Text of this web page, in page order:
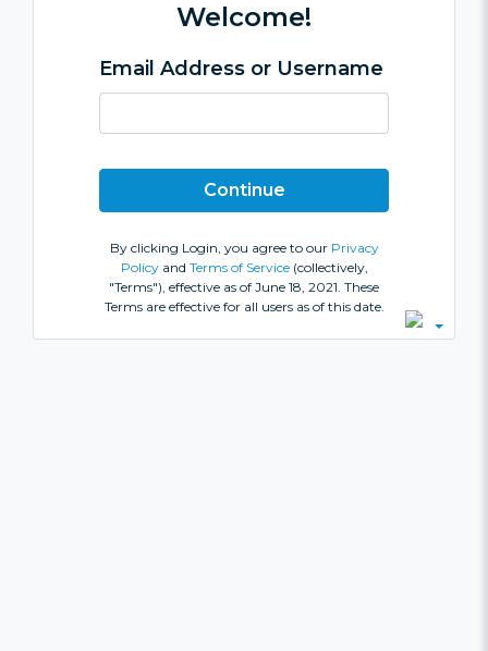
Welcome!
Email Address or Username
By clicking Login, you agree to our Privacy
Policy and Terms of Service (collectively,
"Terms"), effective as of June 18, 2021. These
Terms are effective for all users as of this date.